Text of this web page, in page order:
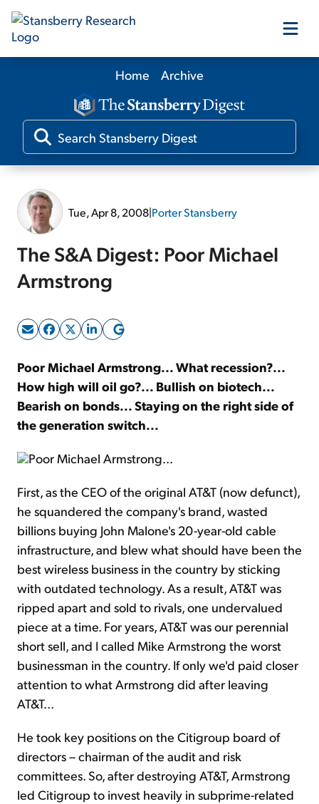
Our Products
Our Editors
Sign Up Free
Home Archive
Tue, Apr 8, 2008|Porter Stansberry
The S&A Digest: Poor Michael
Armstrong
Poor Michael Armstrong... What recession?...
How high will oil go?... Bullish on biotech...
Bearish on bonds... Staying on the right side of
the generation switch...
Poor Michael Armstrong...
First, as the CEO of the original AT&T (now defunct),
he squandered the company's brand, wasted
billions buying John Malone's 20-year-old cable
infrastructure, and blew what should have been the
best wireless business in the country by sticking
with outdated technology. As a result, AT&T was
ripped apart and sold to rivals, one undervalued
piece at a time. For years, AT&T was our perennial
short sell, and I called Mike Armstrong the worst
businessman in the country. If only we'd paid closer
attention to what Armstrong did after leaving
AT&T...
He took key positions on the Citigroup board of
directors – chairman of the audit and risk
committees. So, after destroying AT&T, Armstrong
led Citigroup to invest heavily in subprime-related